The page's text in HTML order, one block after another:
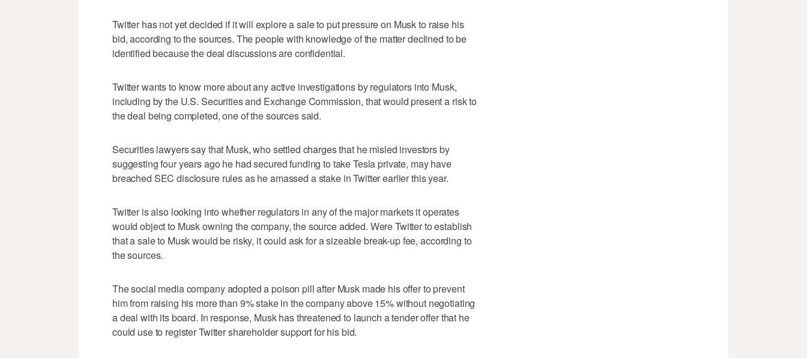
Twitter has not yet decided if it will explore a sale to put pressure on Musk to raise his
bid, according to the sources. The people with knowledge of the matter declined to be
identified because the deal discussions are confidential.
Twitter wants to know more about any active investigations by regulators into Musk,
including by the U.S. Securities and Exchange Commission, that would present a risk to
the deal being completed, one of the sources said.
Securities lawyers say that Musk, who settled charges that he misled investors by
suggesting four years ago he had secured funding to take Tesla private, may have
breached SEC disclosure rules as he amassed a stake in Twitter earlier this year.
Twitter is also looking into whether regulators in any of the major markets it operates
would object to Musk owning the company, the source added. Were Twitter to establish
that a sale to Musk would be risky, it could ask for a sizeable break-up fee, according to
the sources.
The social media company adopted a poison pill after Musk made his offer to prevent
him from raising his more than 9% stake in the company above 15% without negotiating
a deal with its board. In response, Musk has threatened to launch a tender offer that he
could use to register Twitter shareholder support for his bid.